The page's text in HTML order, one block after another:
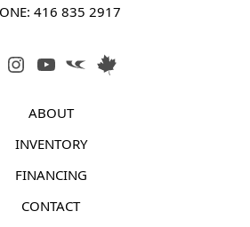
416 835 2917
INSTAGRAM
YOUTUBE
LINKLINK
ABOUT
INVENTORY
FINANCING
CONTACT